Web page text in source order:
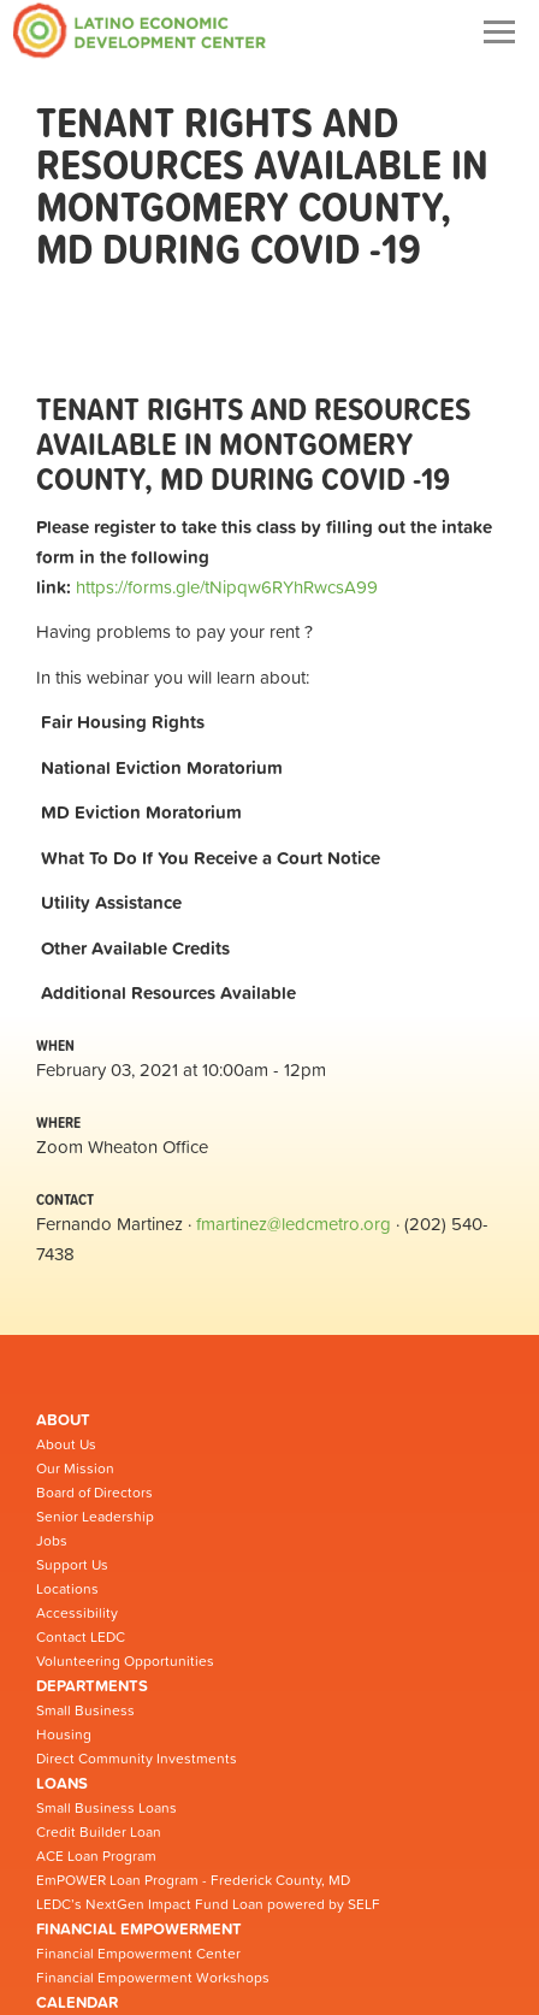
TENANT RIGHTS AND
RESOURCES AVAILABLE IN
MONTGOMERY COUNTY,
MD DURING COVID -19
TENANT RIGHTS AND RESOURCES
AVAILABLE IN MONTGOMERY
COUNTY, MD DURING COVID -19
Please register to take this class by filling out the intake
form in the following
link: https://forms.gle/tNipqw6RYhRwcsA99
Having problems to pay your rent ?
In this webinar you will learn about:
Fair Housing Rights
National Eviction Moratorium
MD Eviction Moratorium
What To Do If You Receive a Court Notice
Utility Assistance
Other Available Credits
Additional Resources Available
WHEN
February 03, 2021 at 10:00am - 12pm
WHERE
Zoom Wheaton Office
CONTACT
Fernando Martinez ·fmartinez@ledcmetro.org · (202) 540-
7438
ABOUT
About Us
Our Mission
Board of Directors
Senior Leadership
Jobs
Support Us
Locations
Accessibility
Contact LEDC
Volunteering Opportunities
DEPARTMENTS
Small Business
Housing
Direct Community Investments
LOANS
Small Business Loans
Credit Builder Loan
ACE Loan Program
EmPOWER Loan Program - Frederick County, MD
LEDC’s NextGen Impact Fund Loan powered by SELF
FINANCIAL EMPOWERMENT
Financial Empowerment Center
Financial Empowerment Workshops
CALENDAR